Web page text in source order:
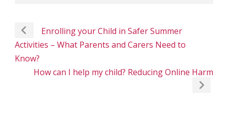
Enrolling your Child in Safer Summer
Activities – What Parents and Carers Need to
Know?
How can I help my child? Reducing Online Harm